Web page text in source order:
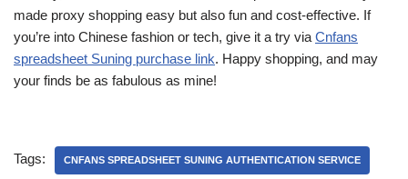
made proxy shopping easy but also fun and cost-effective. If
you’re into Chinese fashion or tech, give it a try via Cnfans
spreadsheet Suning purchase link. Happy shopping, and may
your finds be as fabulous as mine!
Tags: CNFANS SPREADSHEET SUNING AUTHENTICATION SERVICE